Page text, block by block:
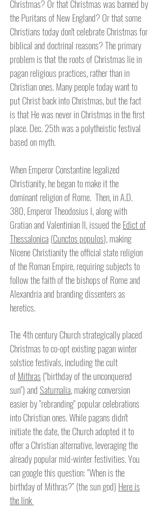
Christmas? Or that Christmas was banned by
the Puritans of New England? Or that some
Christians today don't celebrate Christmas for
biblical and doctrinal reasons? The primary
problem is that the roots of Christmas lie in
pagan religious practices, rather than in
Christian ones. Many people today want to
put Christ back into Christmas, but the fact
is that He was never in Christmas in the first
place. Dec. 25th was a polytheistic festival
based on myth.
When Emperor Constantine legalized
Christianity, he began to make it the
dominant religion of Rome. Then, in A.D.
380, Emperor Theodosius I, along with
Gratian and Valentinian II, issued theEdict of
Thessalonica(Cunctos populos), making
Nicene Christianity the official state religion
of the Roman Empire, requiring subjects to
follow the faith of the bishops of Rome and
Alexandria and branding dissenters as
heretics.
The 4th century Church strategically placed
Christmas to co-opt existing pagan winter
solstice festivals, including the cult
ofMithras("birthday of the unconquered
sun") and Saturnalia, making conversion
easier by "rebranding" popular celebrations
into Christian ones. While pagans didn't
initiate the date, the Church adopted it to
offer a Christian alternative, leveraging the
already popular mid-winter festivities. You
cangoogle this question: "When is the
birthday of Mithras?" (the sun god) Here is
the link